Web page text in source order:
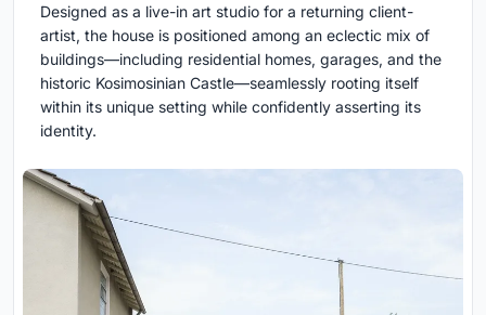
Designed as a live-in art studio for a returning client-
artist, the house is positioned among an eclectic mix of
buildings—including residential homes, garages, and the
historic Kosimosinian Castle—seamlessly rooting itself
within its unique setting while confidently asserting its
identity.